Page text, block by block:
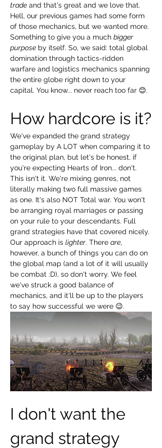
trade and that's great and we love that.
Hell, our previous games had some form
of those mechanics, but we wanted more.
Something to give you a much bigger
purpose by itself. So, we said: total global
domination through tactics-ridden
warfare and logistics mechanics spanning
the entire globe right down to your
capital. You know... never reach too far 😊.
How hardcore is it?
We've expanded the grand strategy
gameplay by A LOT when comparing it to
the original plan, but let's be honest, if
you're expecting Hearts of Iron... don't.
This isn't it. We're mixing genres, not
literally making two full massive games
as one. It's also NOT Total war. You won't
be arranging royal marriages or passing
on your rule to your descendants. Full
grand strategies have that covered nicely.
Our approach is lighter. There are,
however, a bunch of things you can do on
the global map (and a lot of it will usually
be combat :D), so don't worry. We feel
we've struck a good balance of
mechanics, and it'll be up to the players
to say how successful we were 😉.
I don't want the
grand strategy